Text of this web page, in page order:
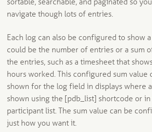
sortable, searchable, and paginated so
navigate though lots of entries.
Each log can also be configured to show a
could be the number of entries or a sum
the entries, such as a timesheet that
hours worked. This configured sum value
shown for the log field in displays where
shown using the [pdb_list] shortcode or in
participant list. The sum value can be
just how you want it.